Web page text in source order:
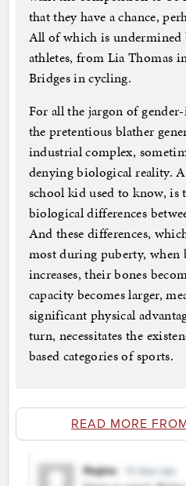
that they have a chance,
All of which is undermined
athletes, from Lia Thomas
Bridges in cycling.
For all the jargon of
the pretentious blather
industrial complex,
denying biological reality.
school kid used to know, is
biological differences
And these differences,
most during puberty, when
increases, their bones
capacity becomes larger,
significant physical
turn, necessitates the
based categories of sports.
READ MORE